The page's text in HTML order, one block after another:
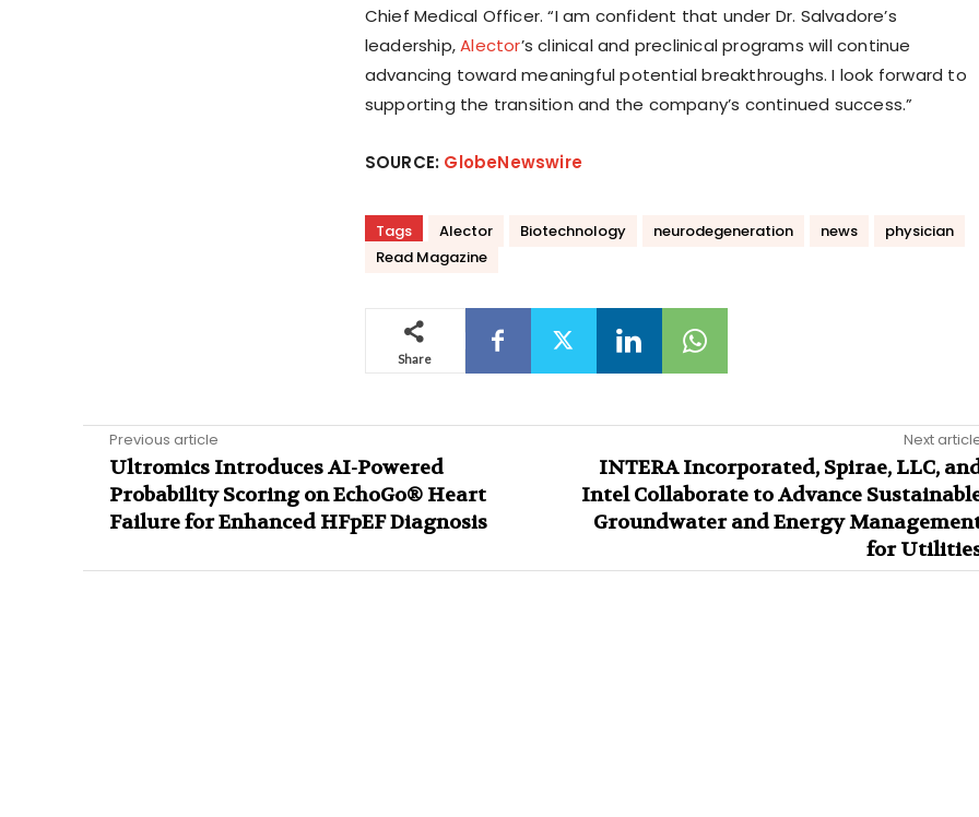
Chief Medical Officer. “I am confident that under Dr. Salvadore’s
leadership,Alector’s clinical and preclinical programs will continue
advancing toward meaningful potential breakthroughs. I look forward to
supporting the transition and the company’s continued success.”
SOURCE: GlobeNewswire
Tags Alector Biotechnology neurodegeneration news
physician
Read Magazine
Share
Previous article
Ultromics Introduces AI-Powered
Probability Scoring on EchoGo® Heart
Failure for Enhanced HFpEF Diagnosis
Next
INTERA Incorporated, Spirae, LLC,
Intel Collaborate to Advance
Groundwater and Energy
for